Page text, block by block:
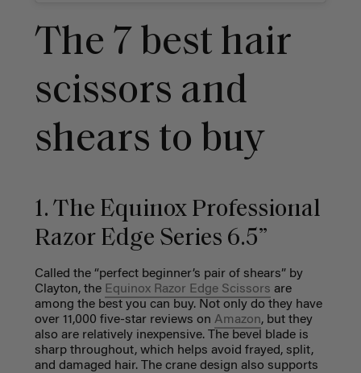
The 7 best hair
scissors and
shears to buy
1. The Equinox Professional
Razor Edge Series 6.5”
Called the “perfect beginner’s pair of shears” by
Clayton, the Equinox Razor Edge Scissors are
among the best you can buy. Not only do they have
over 11,000 five-star reviews on Amazon, but they
also are relatively inexpensive. The bevel blade is
sharp throughout, which helps avoid frayed, split,
and damaged hair. The crane design also supports